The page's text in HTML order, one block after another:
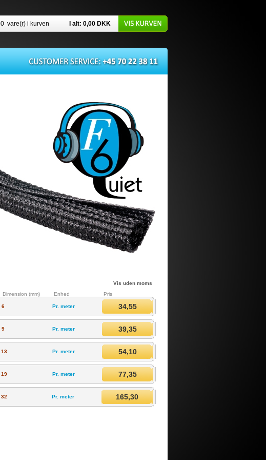
0 vare(r) i kurven I alt: 0,00 DKK
Vis uden moms
Dimension (mm) Enhed Pris
6 Pr. meter 34,55
9 Pr. meter 39,35
13 Pr. meter 54,10
19 Pr. meter 77,35
32 Pr. meter 165,30